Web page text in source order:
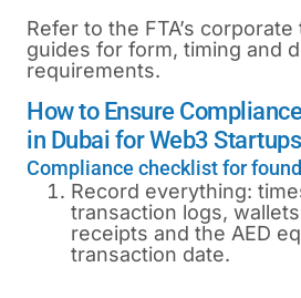
Refer to the FTA’s corporate
guides for form, timing and
requirements.
How to Ensure
in Dubai for Web3
Compliance checklist for
Record everything:
transaction logs,
receipts and the AED
transaction date.